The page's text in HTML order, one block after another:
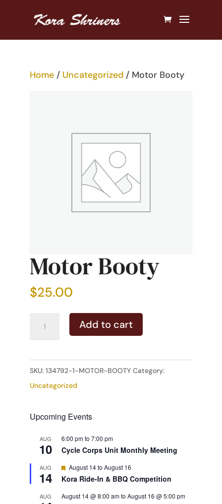
Home/ Uncategorized/ Motor Booty
Motor Booty
$25.00
Add to cart
SKU: 134792-1-MOTOR-BOOTY Category:
Uncategorized
Upcoming Events
AUG
10
6:00 pmto 7:00 pm
Cycle Corps Unit Monthly Meeting
AUG
14
Featured
August 14to August 16
Kora Ride-In & BBQ Competition
AUG August 14 @ 8:00 amto August 16 @ 5:00 pm